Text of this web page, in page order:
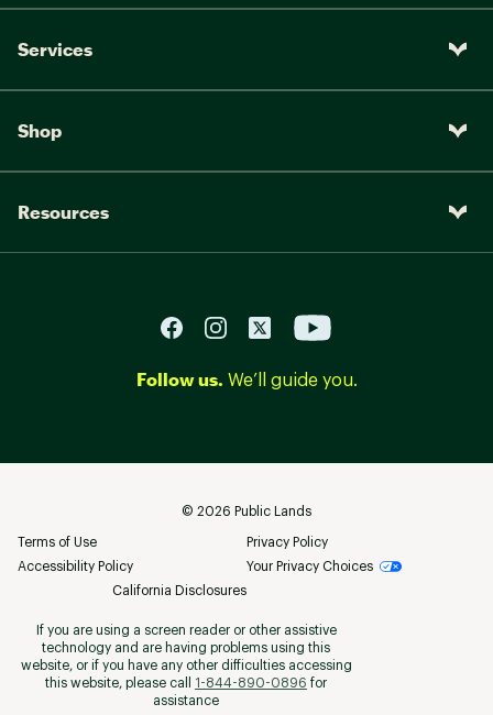
Services
Shop
Resources
Follow us. We’ll guide you.
© 2026 Public Lands
Terms of Use
Privacy Policy
Accessibility Policy
Your Privacy Choices
California Disclosures
If you are using a screen reader or other assistive
technology and are having problems using this
website, or if you have any other difficulties accessing
this website, please call
1-844-890-0896 for
assistance